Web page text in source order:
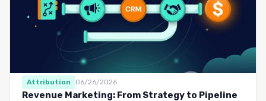
Attribution 06/26/2026
Revenue Marketing: From Strategy to Pipeline